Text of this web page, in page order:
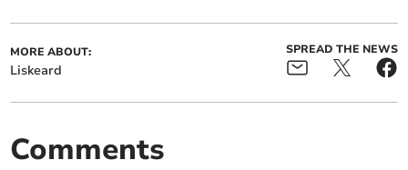
MORE ABOUT:
Liskeard
SPREAD THE NEWS
Comments